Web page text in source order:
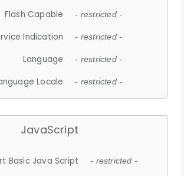
Flash Capable - restricted -
Indication - restricted -
Language - restricted -
Locale - restricted -
JavaScript
Basic Java Script - restricted -